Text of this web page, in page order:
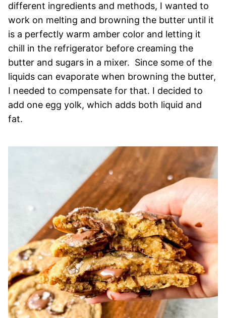
different ingredients and methods, I wanted to
work on melting and browning the butter until it
is a perfectly warm amber color and letting it
chill in the refrigerator before creaming the
butter and sugars in a mixer. Since some of the
liquids can evaporate when browning the butter,
I needed to compensate for that. I decided to
add one egg yolk, which adds both liquid and
fat.